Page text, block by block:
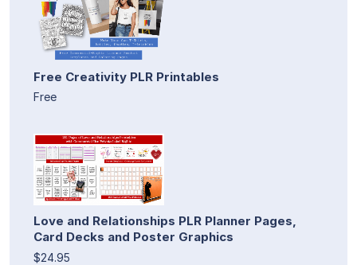
Free Creativity PLR Printables
Free
Love and Relationships PLR Planner Pages,
Card Decks and Poster Graphics
$24.95